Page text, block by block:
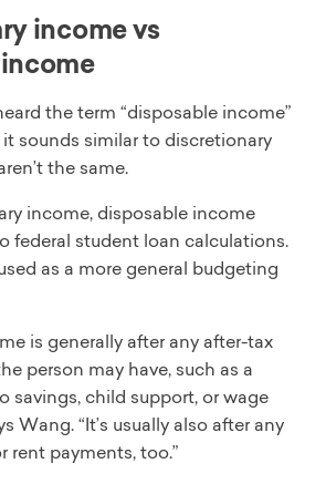
income vs
the term “disposable income”
sounds similar to discretionary
the same.
income, disposable income
federal student loan calculations.
as a more general budgeting
is generally after any after-tax
person may have, such as a
savings, child support, or wage
Wang. “It’s usually also after any
rent payments, too.”